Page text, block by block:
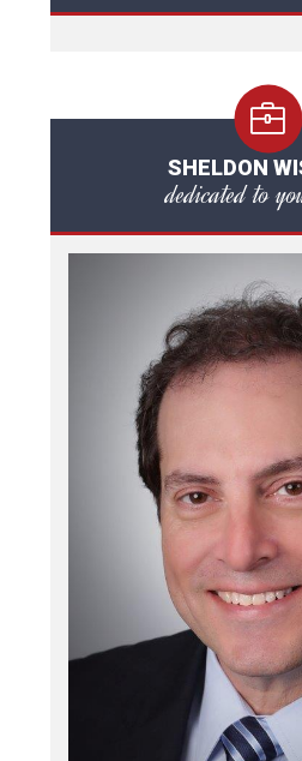
SHELDON
dedicated to